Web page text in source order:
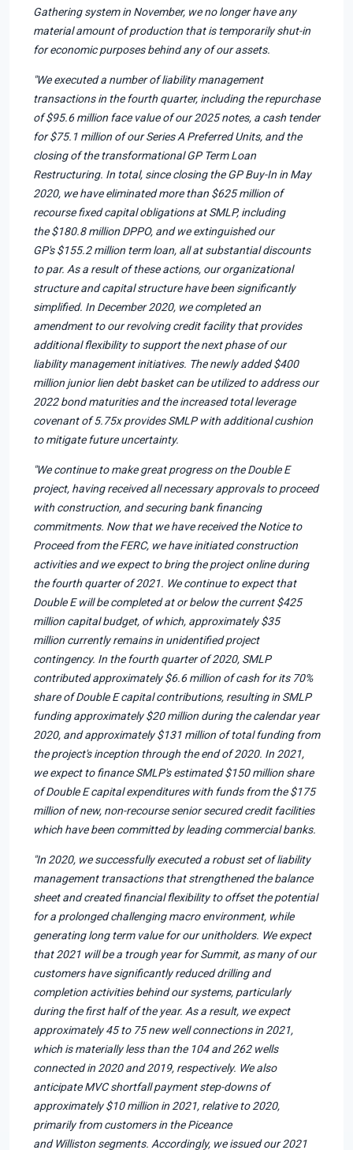
Gathering system in November, we no longer have any
material amount of production that is temporarily shut-in
for economic purposes behind any of our assets.
"We executed a number of liability management
transactions in the fourth quarter, including the repurchase
of $95.6 million face value of our 2025 notes, a cash tender
for $75.1 million of our Series A Preferred Units, and the
closing of the transformational GP Term Loan
Restructuring. In total, since closing the GP Buy-In in May
2020, we have eliminated more than $625 million of
recourse fixed capital obligations at SMLP, including
the $180.8 million DPPO, and we extinguished our
GP's $155.2 million term loan, all at substantial discounts
to par. As a result of these actions, our organizational
structure and capital structure have been significantly
simplified. In December 2020, we completed an
amendment to our revolving credit facility that provides
additional flexibility to support the next phase of our
liability management initiatives. The newly added $400
million junior lien debt basket can be utilized to address our
2022 bond maturities and the increased total leverage
covenant of 5.75x provides SMLP with additional cushion
to mitigate future uncertainty.
"We continue to make great progress on the Double E
project, having received all necessary approvals to proceed
with construction, and securing bank financing
commitments. Now that we have received the Notice to
Proceed from the FERC, we have initiated construction
activities and we expect to bring the project online during
the fourth quarter of 2021. We continue to expect that
Double E will be completed at or below the current $425
million capital budget, of which, approximately $35
million currently remains in unidentified project
contingency. In the fourth quarter of 2020, SMLP
contributed approximately $6.6 million of cash for its 70%
share of Double E capital contributions, resulting in SMLP
funding approximately $20 million during the calendar year
2020, and approximately $131 million of total funding from
the project's inception through the end of 2020. In 2021,
we expect to finance SMLP's estimated $150 million share
of Double E capital expenditures with funds from the $175
million of new, non-recourse senior secured credit facilities
which have been committed by leading commercial banks.
"In 2020, we successfully executed a robust set of liability
management transactions that strengthened the balance
sheet and created financial flexibility to offset the potential
for a prolonged challenging macro environment, while
generating long term value for our unitholders. We expect
that 2021 will be a trough year for Summit, as many of our
customers have significantly reduced drilling and
completion activities behind our systems, particularly
during the first half of the year. As a result, we expect
approximately 45 to 75 new well connections in 2021,
which is materially less than the 104 and 262 wells
connected in 2020 and 2019, respectively. We also
anticipate MVC shortfall payment step-downs of
approximately $10 million in 2021, relative to 2020,
primarily from customers in the Piceance
and Williston segments. Accordingly, we issued our 2021